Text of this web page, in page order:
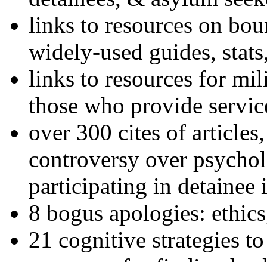
links to resources on
widely-used guides,
links to resources for
those who provide
over 300 cites of
controversy over
participating in detainee
8 bogus apologies:
21 cognitive strategies